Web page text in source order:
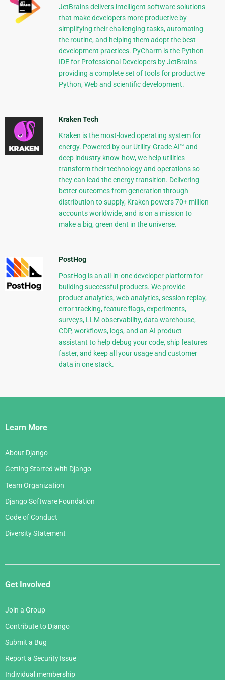
JetBrains delivers intelligent software solutions
that make developers more productive by
simplifying their challenging tasks, automating
the routine, and helping them adopt the best
development practices. PyCharm is the Python
IDE for Professional Developers by JetBrains
providing a complete set of tools for productive
Python, Web and scientific development.
Kraken Tech
Kraken is the most-loved operating system for
energy. Powered by our Utility-Grade AI™ and
deep industry know-how, we help utilities
transform their technology and operations so
they can lead the energy transition. Delivering
better outcomes from generation through
distribution to supply, Kraken powers 70+ million
accounts worldwide, and is on a mission to
make a big, green dent in the universe.
PostHog
PostHog is an all-in-one developer platform for
building successful products. We provide
product analytics, web analytics, session replay,
error tracking, feature flags, experiments,
surveys, LLM observability, data warehouse,
CDP, workflows, logs, and an AI product
assistant to help debug your code, ship features
faster, and keep all your usage and customer
data in one stack.
Django
Links
Learn More
About Django
Getting Started with Django
Team Organization
Django Software Foundation
Code of Conduct
Diversity Statement
Get Involved
Join a Group
Contribute to Django
Submit a Bug
Report a Security Issue
Individual membership